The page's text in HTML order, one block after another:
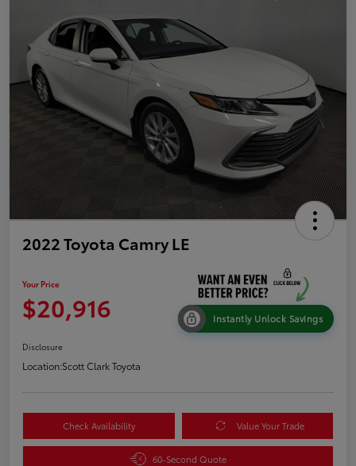
2022 Toyota Camry LE
Your Price
$20,916 Instantly Unlock Savings
Disclosure
Location:Scott Clark Toyota
Check Availability Value Your Trade
60-Second Quote